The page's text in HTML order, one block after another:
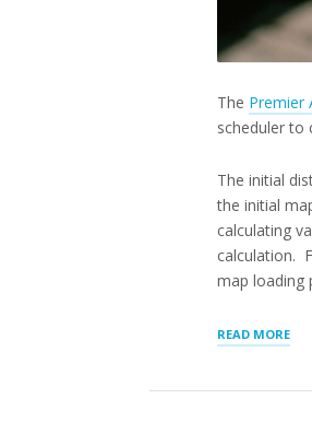
The Premier
scheduler to
The initial
the initial
calculating
calculation.
map loading
READ MORE